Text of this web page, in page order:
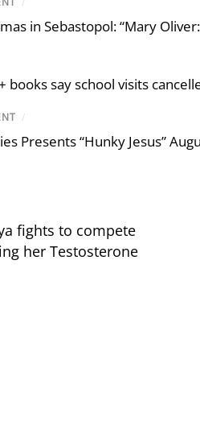
in Sebastopol: “Mary
books say school visits
/
Presents “Hunky Jesus”
fights to compete
her Testosterone